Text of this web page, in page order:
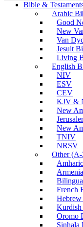
Bible &
Arabic
Good
New
Van
Jesuit
Living
English
NIV
ESV
CEV
KJV &
New
New
TNIV
NRSV
Other
French
Kurdish
Oromo
Sinhala